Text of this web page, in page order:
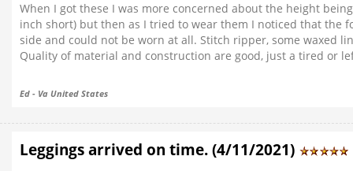
When I got these I was more concerned about the height
inch short) but then as I tried to wear them I noticed that the
side and could not be worn at all. Stitch ripper, some waxed
Quality of material and construction are good, just a tired or
Ed - Va United States
Leggings arrived on time. (4/11/2021)